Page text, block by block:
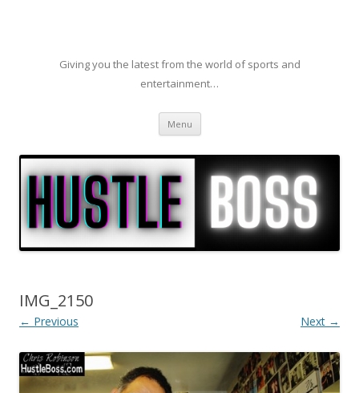
Giving you the latest from the world of sports and
entertainment…
Menu Skip to content
IMG_2150
← Previous Next →